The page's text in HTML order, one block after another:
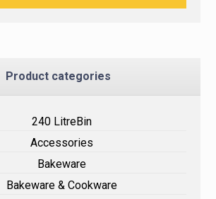
Product categories
240 LitreBin
Accessories
Bakeware
Bakeware & Cookware